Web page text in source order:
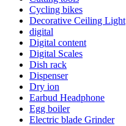
Cycling bikes
Decorative Ceiling Light
digital
Digital content
Digital Scales
Dish rack
Dispenser
Dry ion
Earbud Headphone
Egg boiler
Electric blade Grinder